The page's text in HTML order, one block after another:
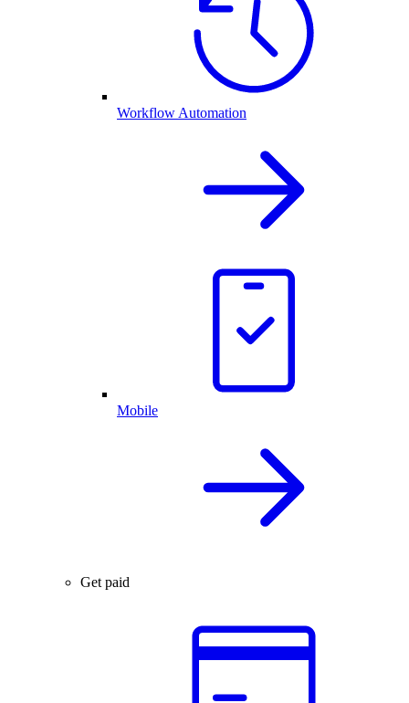
Workflow Automation
Mobile
Get paid